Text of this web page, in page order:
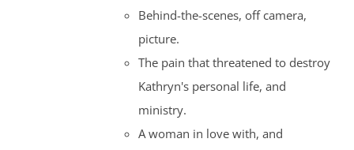
Behind-the-scenes, off camera,
picture.
The pain that threatened to destroy
Kathryn's personal life, and
ministry.
A woman in love with, and